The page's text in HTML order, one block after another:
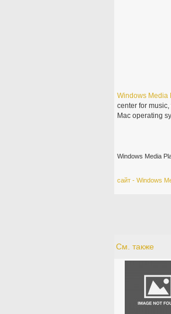
Windows Media
center for
Mac operating
Windows Media
сайт - Windows
См. также